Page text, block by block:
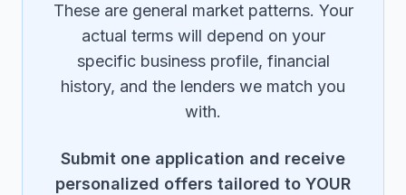
These are general market patterns. Your
actual terms will depend on your
specific business profile, financial
history, and the lenders we match you
with.
Submit one application and receive
personalized offers tailored to YOUR